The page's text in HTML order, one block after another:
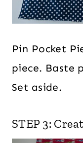
Pin Pocket
piece. Baste
Set aside.
STEP 3: